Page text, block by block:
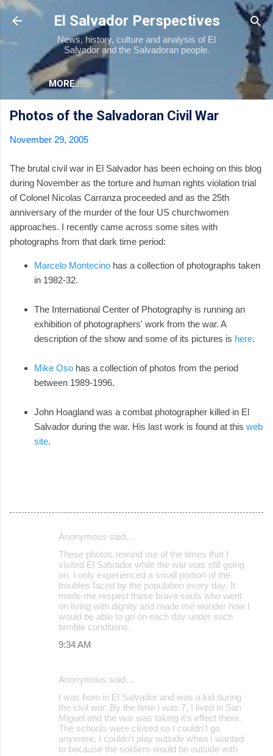
Skip to main content
El Salvador Perspectives
News, history, culture and analysis of El
Salvador and the Salvadoran people.
MORE…
Photos of the Salvadoran Civil War
November 29, 2005
The brutal civil war in El Salvador has been echoing on this blog
during November as the torture and human rights violation trial
of Colonel Nicolas Carranza proceeded and as the 25th
anniversary of the murder of the four US churchwomen
approaches. I recently came across some sites with
photographs from that dark time period:
Marcelo Montecino has a collection of photographs taken
in 1982-32.
The International Center of Photography is running an
exhibition of photographers' work from the war. A
description of the show and some of its pictures is here.
Mike Oso has a collection of photos from the period
between 1989-1996.
John Hoagland was a combat photographer killed in El
Salvador during the war. His last work is found at this web
site.
Anonymous said…
These photos remind me of the times that I
visited El Salvador while the war was still going
on. I only experienced a small portion of the
troubles faced by the population every day. It
made me respect these brave souls who went
on living with dignity and made me wonder how I
would be able to go on each day under such
terrible conditions.
9:34 AM
Anonymous said…
I was born in El Salvador and was a kid during
the civil war. By the time I was 7, I lived in San
Miguel and the war was taking it's effect there.
The schools were closed so I couldn't go
anymore. I couldn't play outside when I wanted
to because the soldiers would be outside with